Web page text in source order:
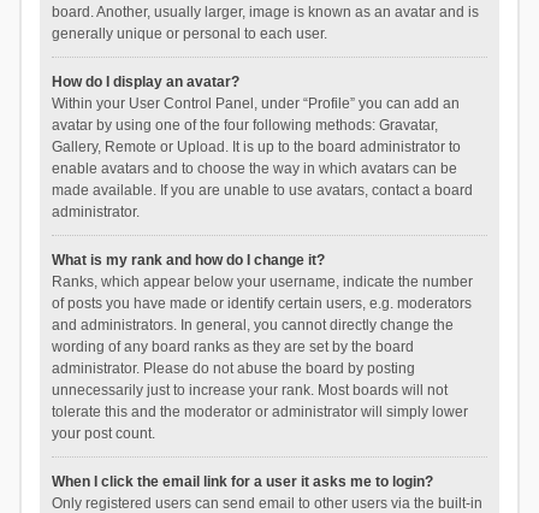
board. Another, usually larger, image is known as an avatar and is
generally unique or personal to each user.
How do I display an avatar?
Within your User Control Panel, under “Profile” you can add an
avatar by using one of the four following methods: Gravatar,
Gallery, Remote or Upload. It is up to the board administrator to
enable avatars and to choose the way in which avatars can be
made available. If you are unable to use avatars, contact a board
administrator.
What is my rank and how do I change it?
Ranks, which appear below your username, indicate the number
of posts you have made or identify certain users, e.g. moderators
and administrators. In general, you cannot directly change the
wording of any board ranks as they are set by the board
administrator. Please do not abuse the board by posting
unnecessarily just to increase your rank. Most boards will not
tolerate this and the moderator or administrator will simply lower
your post count.
When I click the email link for a user it asks me to login?
Only registered users can send email to other users via the built-in